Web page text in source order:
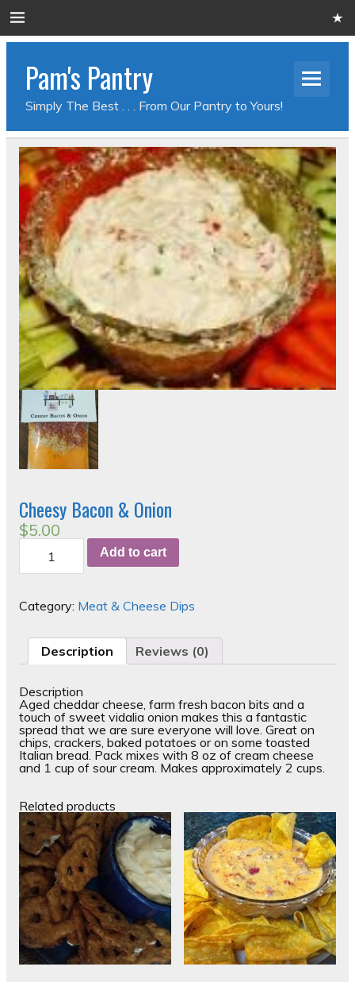
Pam's Pantry
Simply The Best . . . From Our Pantry to Yours!
Cheesy Bacon & Onion
$5.00
Bacon
&
Add to cart
Category: Meat & Cheese Dips
Description Reviews (0)
Description
Aged cheddar cheese, farm fresh bacon bits and a
touch of sweet vidalia onion makes this a fantastic
spread that we are sure everyone will love. Great on
chips, crackers, baked potatoes or on some toasted
Italian bread. Pack mixes with 8 oz of cream cheese
and 1 cup of sour cream. Makes approximately 2 cups.
Related products